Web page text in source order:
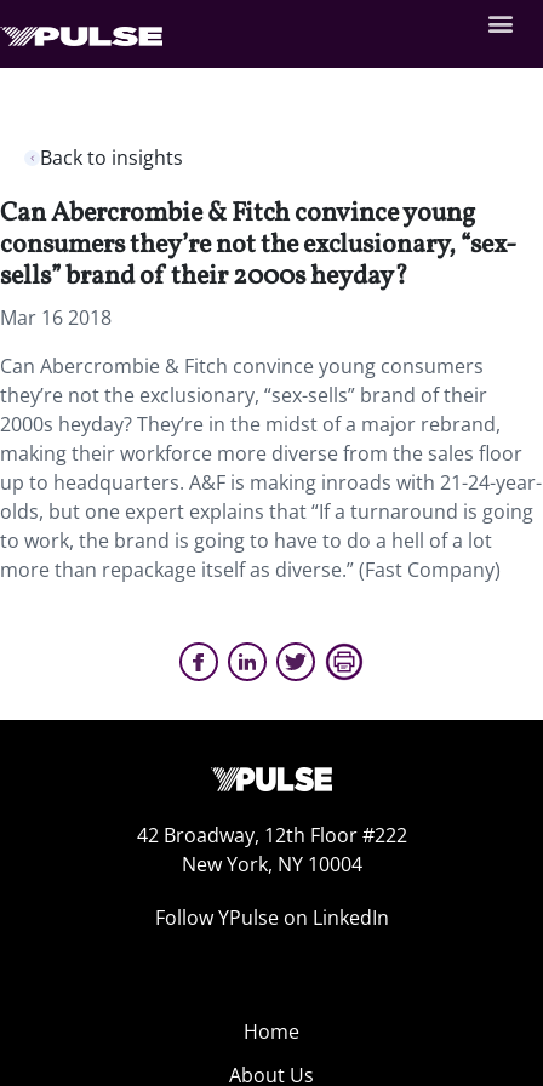
Back to insights
Can Abercrombie & Fitch convince young
consumers they’re not the exclusionary, “sex-
sells” brand of their 2000s heyday?
Mar 16 2018
Can Abercrombie & Fitch convince young consumers
they’re not the exclusionary, “sex-sells” brand of their
2000s heyday? They’re in the midst of a major rebrand,
making their workforce more diverse from the sales floor
up to headquarters. A&F is making inroads with 21-24-year-
olds, but one expert explains that “If a turnaround is going
to work, the brand is going to have to do a hell of a lot
more than repackage itself as diverse.” (Fast Company)
42 Broadway, 12th Floor #222
New York, NY 10004
Follow YPulse on LinkedIn
Home
About Us